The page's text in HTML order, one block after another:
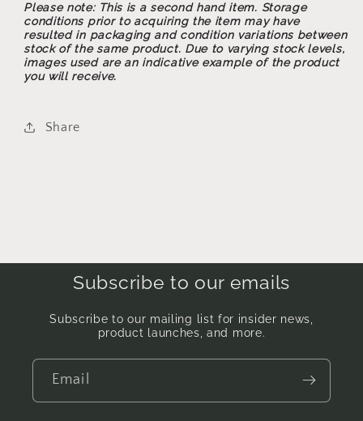
Please note: This is a second hand item. Storage
conditions prior to acquiring the item may have
resulted in packaging and condition variations between
stock of the same product. Due to varying stock levels,
images used are an indicative example of the product
you will receive.
Share
Subscribe to our emails
Subscribe to our mailing list for insider news,
product launches, and more.
Email